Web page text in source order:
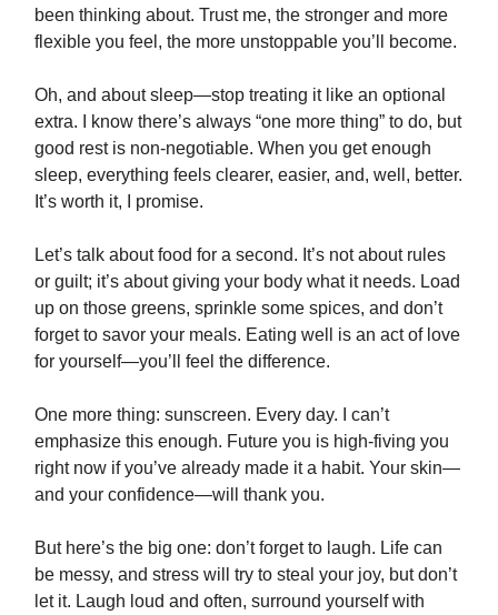
been thinking about. Trust me, the stronger and more
flexible you feel, the more unstoppable you’ll become.
Oh, and about sleep—stop treating it like an optional
extra. I know there’s always “one more thing” to do, but
good rest is non-negotiable. When you get enough
sleep, everything feels clearer, easier, and, well, better.
It’s worth it, I promise.
Let’s talk about food for a second. It’s not about rules
or guilt; it’s about giving your body what it needs. Load
up on those greens, sprinkle some spices, and don’t
forget to savor your meals. Eating well is an act of love
for yourself—you’ll feel the difference.
One more thing: sunscreen. Every day. I can’t
emphasize this enough. Future you is high-fiving you
right now if you’ve already made it a habit. Your skin—
and your confidence—will thank you.
But here’s the big one: don’t forget to laugh. Life can
be messy, and stress will try to steal your joy, but don’t
let it. Laugh loud and often, surround yourself with